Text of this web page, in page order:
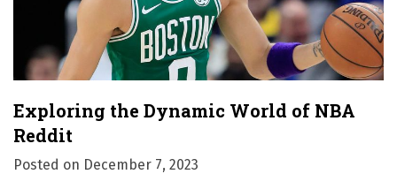
Exploring the Dynamic World of NBA
Reddit
Posted on December 7, 2023